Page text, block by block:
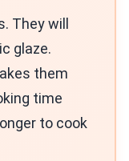
They will
glaze.
them
time
to cook